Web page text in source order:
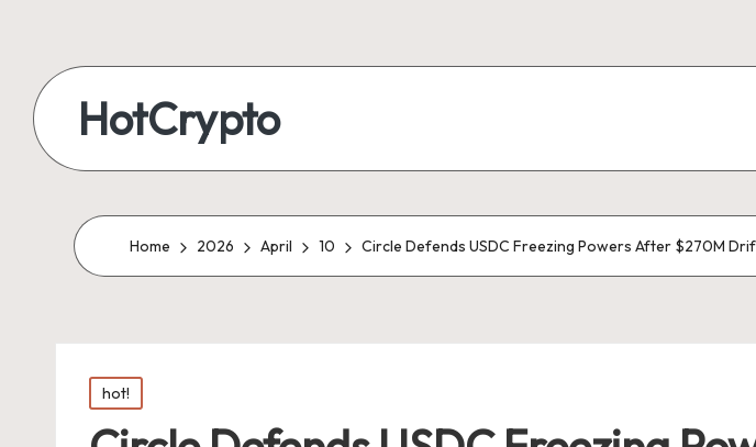
HotCrypto
Home 2026 April 10 Circle Defends USDC Freezing Powers After $270M
Posted
in
hot!